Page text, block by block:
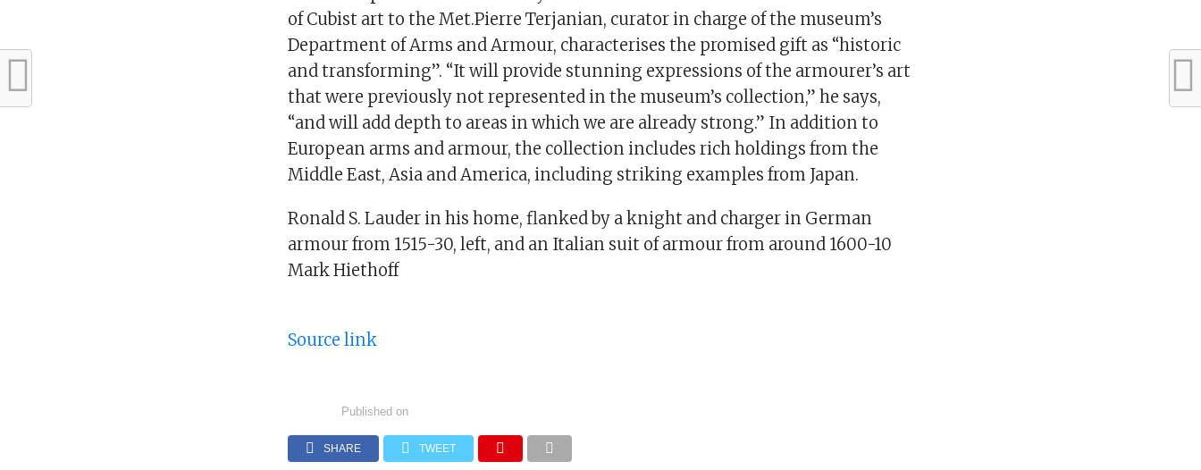
of Cubist art to the Met.Pierre Terjanian, curator in charge of the museum’s
Department of Arms and Armour, characterises the promised gift as “historic
and transforming”. “It will provide stunning expressions of the armourer’s art
that were previously not represented in the museum’s collection,” he says,
“and will add depth to areas in which we are already strong.” In addition to
European arms and armour, the collection includes rich holdings from the
Middle East, Asia and America, including striking examples from Japan.
Ronald S. Lauder in his home, flanked by a knight and charger in German
armour from 1515-30, left, and an Italian suit of armour from around 1600-10
Mark Hiethoff
Source link
Published on
SHARE TWEET